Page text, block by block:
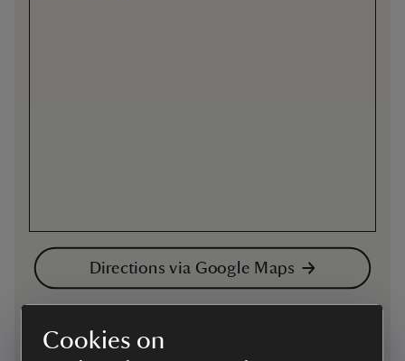
Cookies on
Directions via Google Maps
On foot